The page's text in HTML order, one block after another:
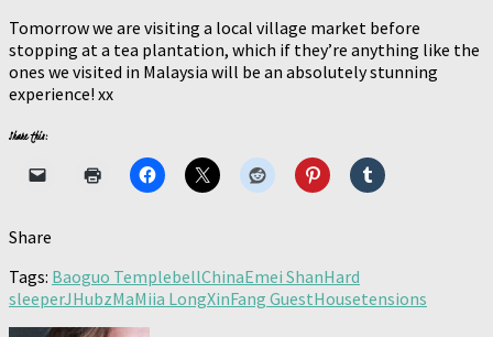
Tomorrow we are visiting a local village market before
stopping at a tea plantation, which if they’re anything like the
ones we visited in Malaysia will be an absolutely stunning
experience! xx
Share this:
Share
Tags: Baoguo TemplebellChinaEmei ShanHard
sleeperJHubzMaMiia LongXinFang GuestHousetensions